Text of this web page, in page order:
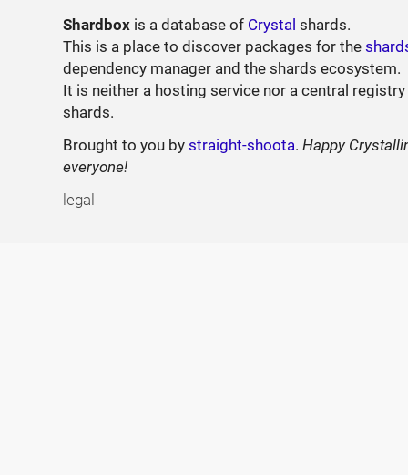
Shardbox is a database of Crystal shards.
This is a place to discover packages for the
dependency manager and the shards ecosystem.
It is neither a hosting service nor a central
shards.
Brought to you bystraight-shoota.Happy
everyone!
legal